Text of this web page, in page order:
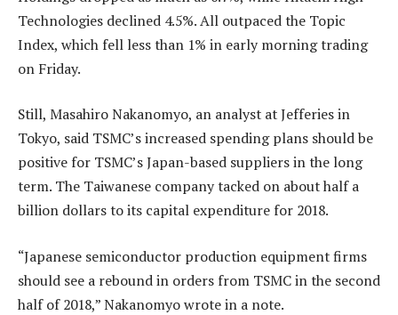
Technologies declined 4.5%. All outpaced the Topic
Index, which fell less than 1% in early morning trading
on Friday.
Still, Masahiro Nakanomyo, an analyst at Jefferies in
Tokyo, said TSMC’s increased spending plans should be
positive for TSMC’s Japan-based suppliers in the long
term. The Taiwanese company tacked on about half a
billion dollars to its capital expenditure for 2018.
“Japanese semiconductor production equipment firms
should see a rebound in orders from TSMC in the second
half of 2018,” Nakanomyo wrote in a note.